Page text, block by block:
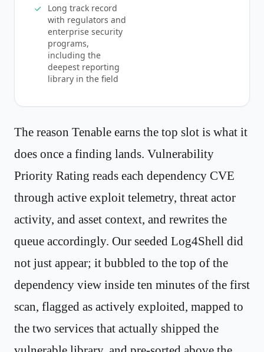
Long track record
with regulators and
enterprise security
programs,
including the
deepest reporting
library in the field
The reason Tenable earns the top slot is what it
does once a finding lands. Vulnerability
Priority Rating reads each dependency CVE
through active exploit telemetry, threat actor
activity, and asset context, and rewrites the
queue accordingly. Our seeded Log4Shell did
not just appear; it bubbled to the top of the
dependency view inside ten minutes of the first
scan, flagged as actively exploited, mapped to
the two services that actually shipped the